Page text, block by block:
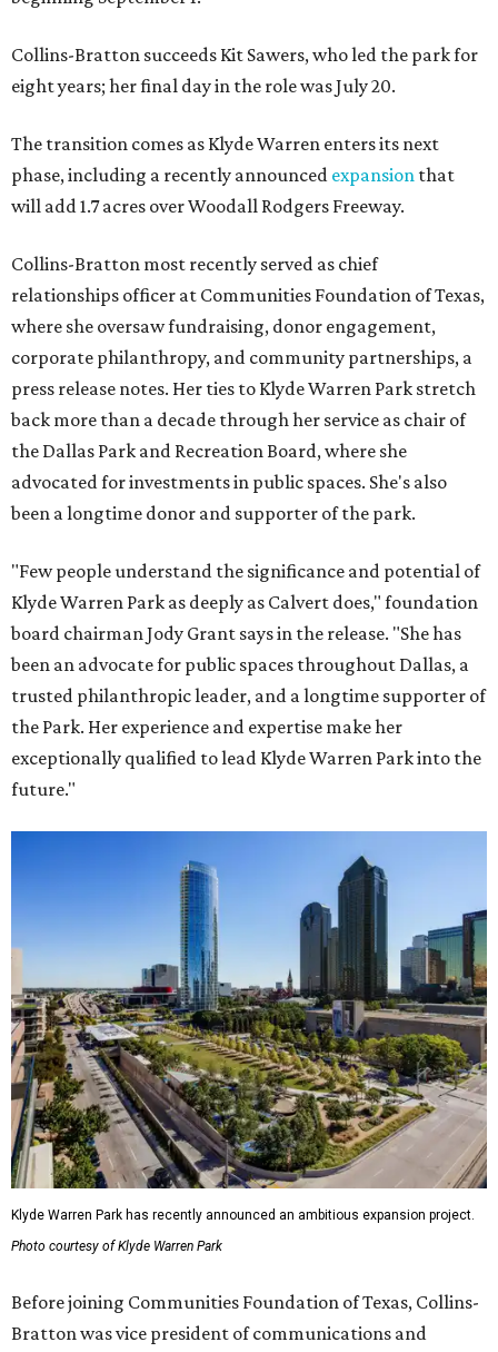
Collins-Bratton succeeds Kit Sawers, who led the park for
eight years; her final day in the role was July 20.
The transition comes as Klyde Warren enters its next
phase, including a recently announced expansion that
will add 1.7 acres over Woodall Rodgers Freeway.
Collins-Bratton most recently served as chief
relationships officer at Communities Foundation of Texas,
where she oversaw fundraising, donor engagement,
corporate philanthropy, and community partnerships, a
press release notes. Her ties to Klyde Warren Park stretch
back more than a decade through her service as chair of
the Dallas Park and Recreation Board, where she
advocated for investments in public spaces. She's also
been a longtime donor and supporter of the park.
"Few people understand the significance and potential of
Klyde Warren Park as deeply as Calvert does," foundation
board chairman Jody Grant says in the release. "She has
been an advocate for public spaces throughout Dallas, a
trusted philanthropic leader, and a longtime supporter of
the Park. Her experience and expertise make her
exceptionally qualified to lead Klyde Warren Park into the
future."
Klyde Warren Park has recently announced an ambitious expansion project.
Photo courtesy of Klyde Warren Park
Before joining Communities Foundation of Texas, Collins-
Bratton was vice president of communications and